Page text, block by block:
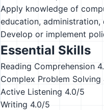
Apply knowledge of
education,
Develop or implement
Essential Skills
Reading Comprehension
Complex Problem Solving
Active Listening 4.0/5
Writing 4.0/5